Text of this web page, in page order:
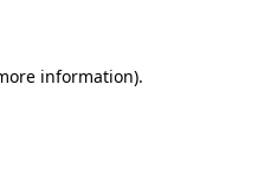
information).